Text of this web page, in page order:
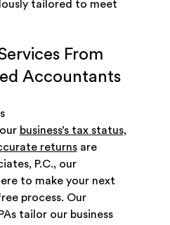
tailored to meet
From
Accountants
business’s tax status,
returnsare
P.C., our
to make your next
process. Our
tailor our business